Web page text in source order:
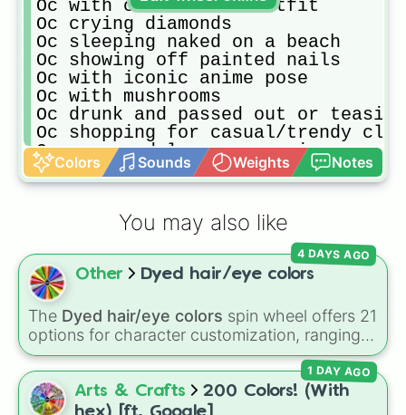
Oc with cow costume/outfit
Oc crying diamonds
Oc sleeping naked on a beach
Oc showing off painted nails
Oc with iconic anime pose
Oc with mushrooms
Oc drunk and passed out or teasing
Oc shopping for casual/trendy
Oc as a model on a magazine
Oc trapped in a wonderland
Oc as a nurse with bandages all
Oc making a sandwich
Oc with wings made out of bones
Oc with a flaming rose
Oc wearing the colors light brown
Oc at a festival/seeing fireworks/
Oc with multiple eyes growing on
Oc eating fish
Oc wearing fluffy pajamas
Oc stalking someone
Oc and their favorite plushie/
Colors Sounds Weights Notes
You may also like
Other Dyed hair/eye colors
The Dyed hair/eye colors spin wheel offers 21
options for character customization, ranging
from bold shades likeRed,Pink,Sky Blue, and
Dark Purpleto light pastels, dark tones, and
wildcard slots likeMy choice ,Spin again, and
Multiple color.
4 DAYS AGO
Arts & Crafts
200 Colors! (With
hex) [ft. Google]
1 DAY AGO